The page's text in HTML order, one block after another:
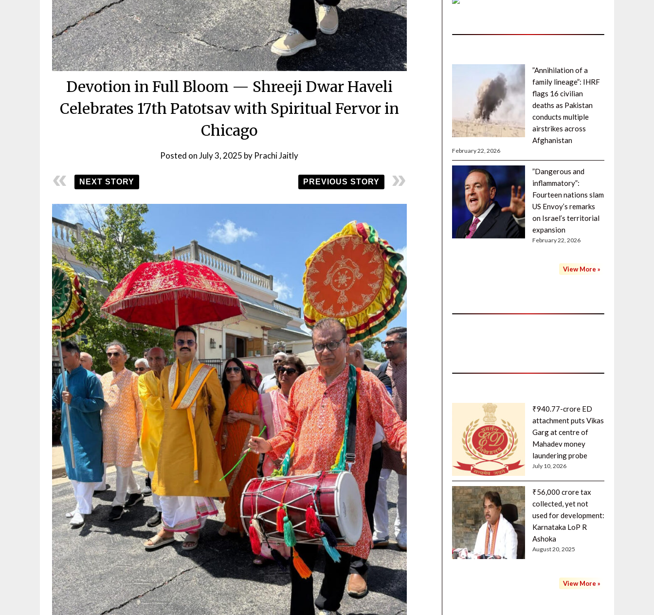
Devotion in Full Bloom — Shreeji Dwar Haveli
Celebrates 17th Patotsav with Spiritual Fervor in
Chicago
Posted onJuly 3, 2025 by Prachi Jaitly
NEXT STORY PREVIOUS STORY
”Annihilation of a
family lineage”: IHRF
flags 16 civilian
deaths as Pakistan
conducts multiple
airstrikes across
Afghanistan
February 22, 2026
”Dangerous and
inflammatory”:
Fourteen nations slam
US Envoy’s remarks
on Israel’s territorial
expansion
February 22, 2026
View More »
₹940.77-crore ED
attachment puts Vikas
Garg at centre of
Mahadev money
laundering probe
July 10, 2026
₹56,000 crore tax
collected, yet not
used for development:
Karnataka LoP R
Ashoka
August 20, 2025
View More »